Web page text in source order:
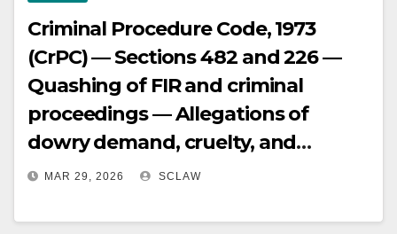
acquitted.
Criminal Procedure Code, 1973
(CrPC) — Sections 482 and 226 —
Quashing of FIR and criminal
proceedings — Allegations of
dowry demand, cruelty, and
assault resulting in miscarriage —
omnibus allegations without
MAR 29, 2026 SCLAW